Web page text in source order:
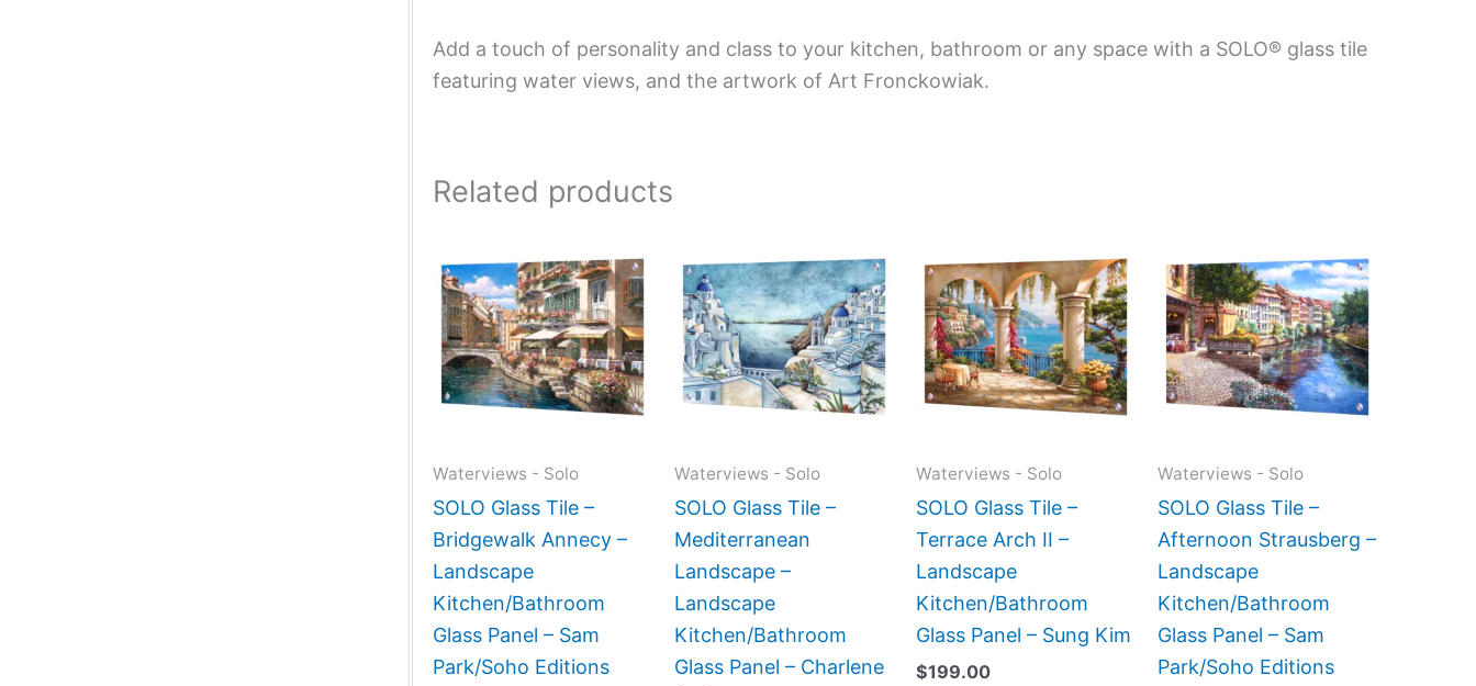
Add a touch of personality and class to your kitchen, bathroom or any space with a SOLO® glass tile
featuring water views, and the artwork of Art Fronckowiak.
Related products
Waterviews - Solo
SOLO Glass Tile –
Bridgewalk Annecy –
Landscape
Kitchen/Bathroom
Glass Panel – Sam
Park/Soho Editions
range:
$199.00
through
$269.00
product
has
multiple
variants.
The
chosen
product
Waterviews - Solo
SOLO Glass Tile –
Mediterranean
Landscape –
Landscape
Kitchen/Bathroom
Glass Panel – Charlene
product
has
multiple
variants.
The
chosen
product
Waterviews - Solo
SOLO Glass Tile –
Terrace Arch II –
Landscape
Kitchen/Bathroom
Glass Panel – Sung Kim
$199.00
product
has
multiple
variants.
The
chosen
product
Waterviews - Solo
SOLO Glass Tile –
Afternoon Strausberg –
Landscape
Kitchen/Bathroom
Glass Panel – Sam
Park/Soho Editions
range:
$199.00
through
$269.00
product
has
multiple
variants.
The